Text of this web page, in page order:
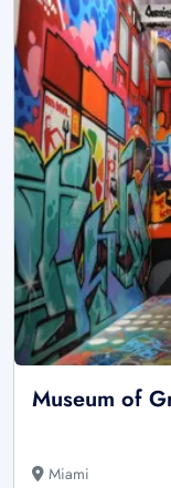
Museum of
Miami